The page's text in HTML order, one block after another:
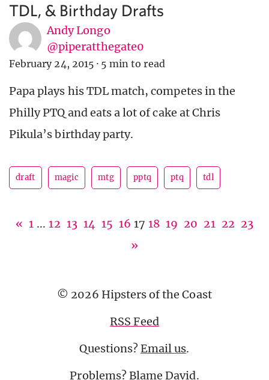
TDL, & Birthday Drafts
Andy Longo
@piperatthegate0
February 24, 2015 · 5 min to read
Papa plays his TDL match, competes in the
Philly PTQ and eats a lot of cake at Chris
Pikula’s birthday party.
draft magic mtg pptq ptq tdl
« 1 ... 12 13 14 15 16 17 18 19 20 21 22 23
»
© 2026 Hipsters of the Coast
RSS Feed
Questions?Email us.
Problems? BlameDavid.